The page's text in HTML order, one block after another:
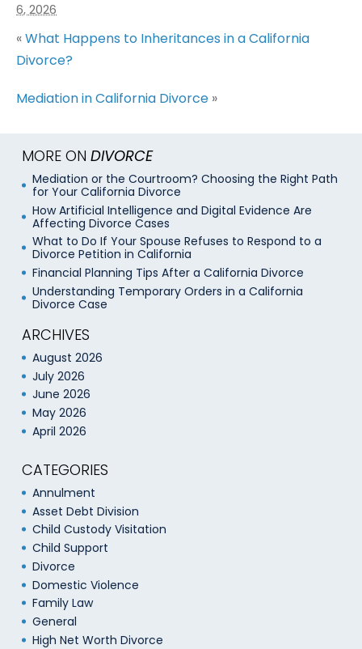
6, 2026
«What Happens to Inheritances in a California
Divorce?
Mediation in California Divorce »
MORE ON DIVORCE
Mediation or the Courtroom? Choosing the Right Path
for Your California Divorce
How Artificial Intelligence and Digital Evidence Are
Affecting Divorce Cases
What to Do If Your Spouse Refuses to Respond to a
Divorce Petition in California
Financial Planning Tips After a California Divorce
Understanding Temporary Orders in a California
Divorce Case
ARCHIVES
August 2026
July 2026
June 2026
May 2026
April 2026
CATEGORIES
Annulment
Asset Debt Division
Child Custody Visitation
Child Support
Divorce
Domestic Violence
Family Law
General
High Net Worth Divorce